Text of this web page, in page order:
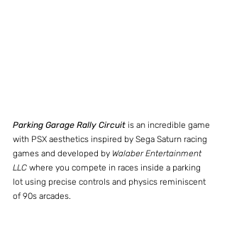
Parking Garage Rally Circuit is an incredible game
with PSX aesthetics inspired by Sega Saturn racing
games and developed by Walaber Entertainment
LLC where you compete in races inside a parking
lot using precise controls and physics reminiscent
of 90s arcades.